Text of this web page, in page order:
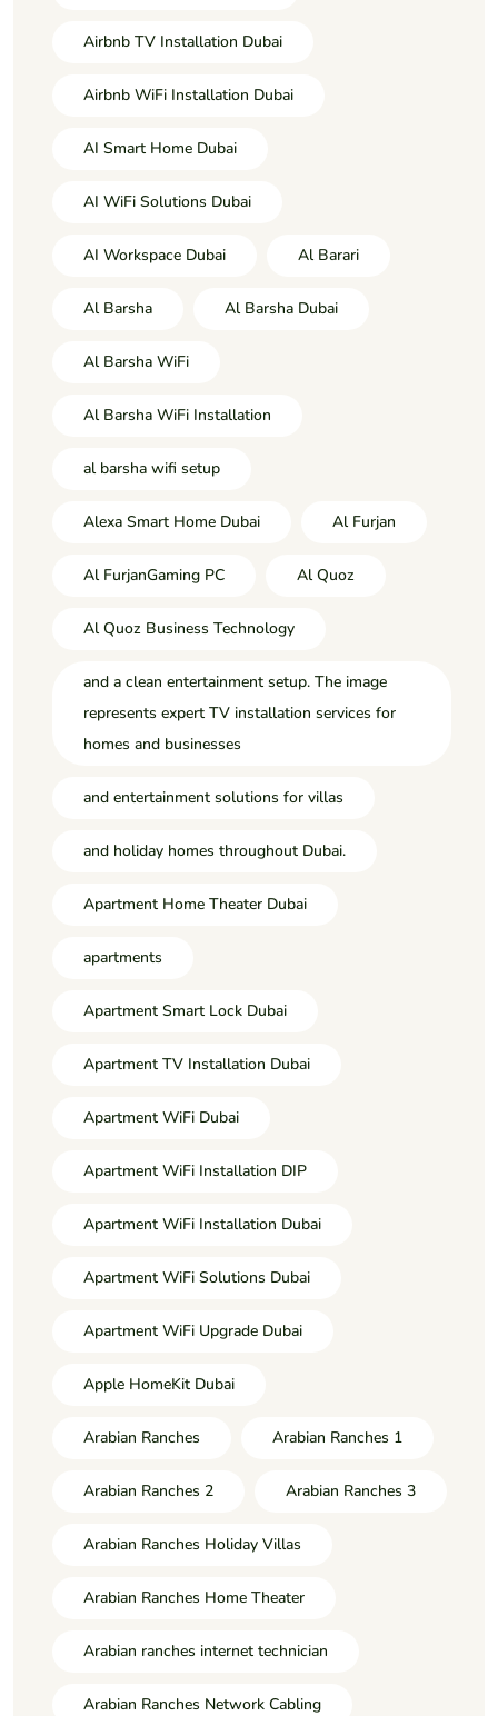
Airbnb TV Installation Dubai
Airbnb WiFi Installation Dubai
AI Smart Home Dubai
AI WiFi Solutions Dubai
AI Workspace Dubai Al Barari
Al Barsha Al Barsha Dubai
Al Barsha WiFi
Al Barsha WiFi Installation
al barsha wifi setup
Alexa Smart Home Dubai Al Furjan
Al FurjanGaming PC Al Quoz
Al Quoz Business Technology
and a clean entertainment setup. The image
represents expert TV installation services for
homes and businesses
and entertainment solutions for villas
and holiday homes throughout Dubai.
Apartment Home Theater Dubai
apartments
Apartment Smart Lock Dubai
Apartment TV Installation Dubai
Apartment WiFi Dubai
Apartment WiFi Installation DIP
Apartment WiFi Installation Dubai
Apartment WiFi Solutions Dubai
Apartment WiFi Upgrade Dubai
Apple HomeKit Dubai
Arabian Ranches Arabian Ranches 1
Arabian Ranches 2 Arabian Ranches 3
Arabian Ranches Holiday Villas
Arabian Ranches Home Theater
Arabian ranches internet technician
Arabian Ranches Network Cabling